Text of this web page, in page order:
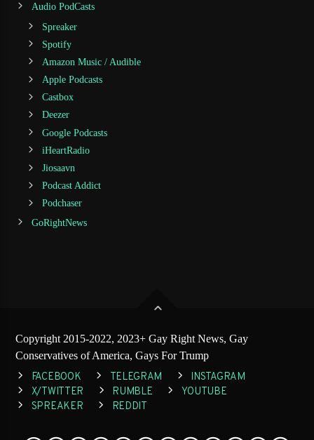
Audio PodCasts
Spreaker
Spotify
Amazon Music / Audible
Apple Podcasts
Castbox
Deezer
Google Podcasts
iHeartRadio
Jiosaavn
Podcast Addict
Podchaser
GoRightNews
Copyright 2015-2022, 2023+ Gay Right News, Gay
Conservatives of America, Gays For Trump
FACEBOOK TELEGRAM
INSTAGRAM
X/TWITTER
RUMBLE
YOUTUBE
SPREAKER
REDDIT